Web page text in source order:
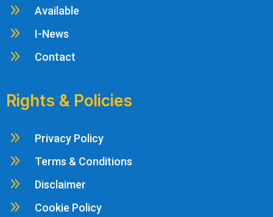
9 Available
9 I-News
9 Contact
Rights & Policies
9 Privacy Policy
9 Terms & Conditions
9 Disclaimer
9 Cookie Policy